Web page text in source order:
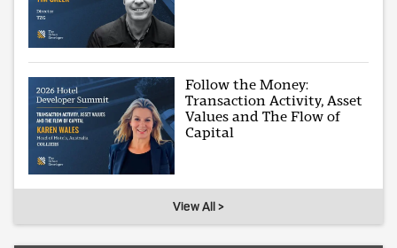
Follow the Money:
Transaction Activity, Asset
Values and The Flow of
Capital
View All >